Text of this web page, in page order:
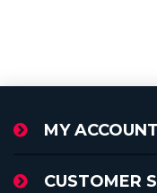
MY ACCOUNT
CUSTOMER